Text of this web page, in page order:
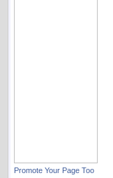
Promote Your Page Too